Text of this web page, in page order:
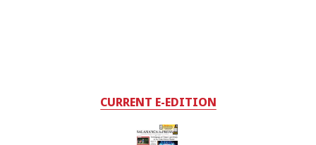
CURRENT E-EDITION